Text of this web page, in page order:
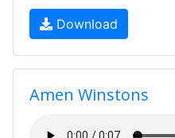
Download
Amen Winstons